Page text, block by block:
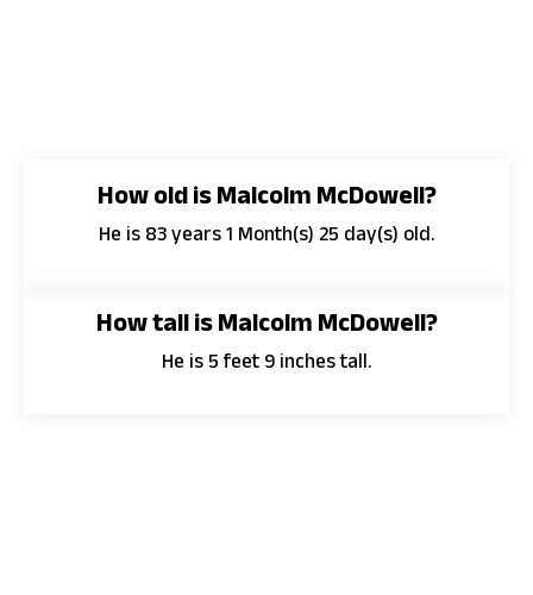
How old is Malcolm McDowell?
He is 83 years 1 Month(s) 25 day(s) old.
How tall is Malcolm McDowell?
He is 5 feet 9 inches tall.